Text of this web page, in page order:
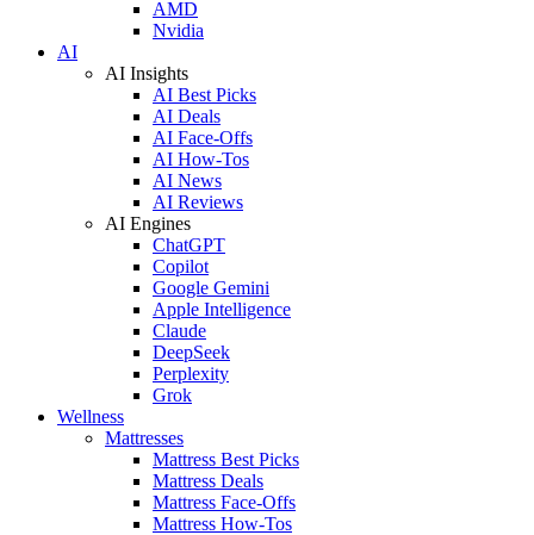
AMD
Nvidia
AI
AI Insights
AI Best Picks
AI Deals
AI Face-Offs
AI How-Tos
AI News
AI Reviews
AI Engines
ChatGPT
Copilot
Google Gemini
Apple Intelligence
Claude
DeepSeek
Perplexity
Grok
Wellness
Mattresses
Mattress Best Picks
Mattress Deals
Mattress Face-Offs
Mattress How-Tos